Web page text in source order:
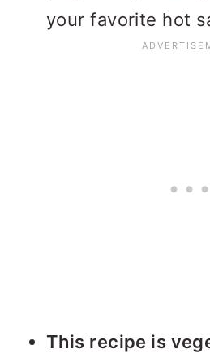
your favorite hot
This recipe is